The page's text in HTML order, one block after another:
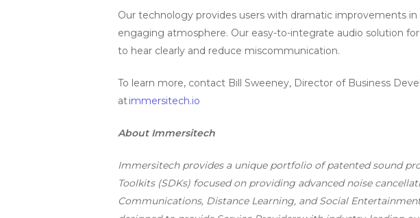
Our technology provides users with dramatic improvements
engaging atmosphere. Our easy-to-integrate audio solution
to hear clearly and reduce miscommunication.
To learn more, contact Bill Sweeney, Director of Business
atimmersitech.io
About Immersitech
Immersitech provides a unique portfolio of patented sound
Toolkits (SDKs) focused on providing advanced noise
Communications, Distance Learning, and Social